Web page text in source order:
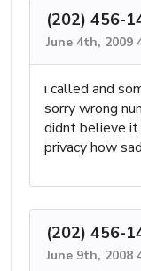
(202) 456-
June 4th, 2009
i called and
sorry wrong
didnt believe
privacy how sad
(202) 456-
June 9th, 2008